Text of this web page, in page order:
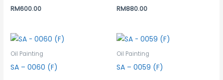
RM600.00 RM880.00
Oil Painting
SA – 0060 (F)
Oil Painting
SA – 0059 (F)